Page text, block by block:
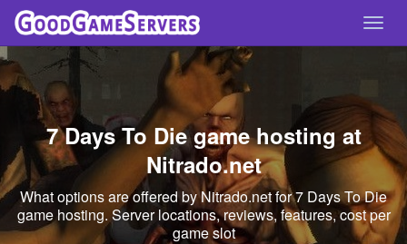
7 Days To Die game hosting at
Nitrado.net
What options are offered by Nitrado.net for 7 Days To Die
game hosting. Server locations, reviews, features, cost per
game slot